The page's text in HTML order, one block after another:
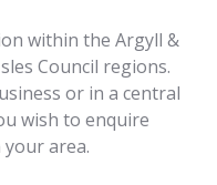
within the Argyll &
Council regions.
or in a central
wish to enquire
area.